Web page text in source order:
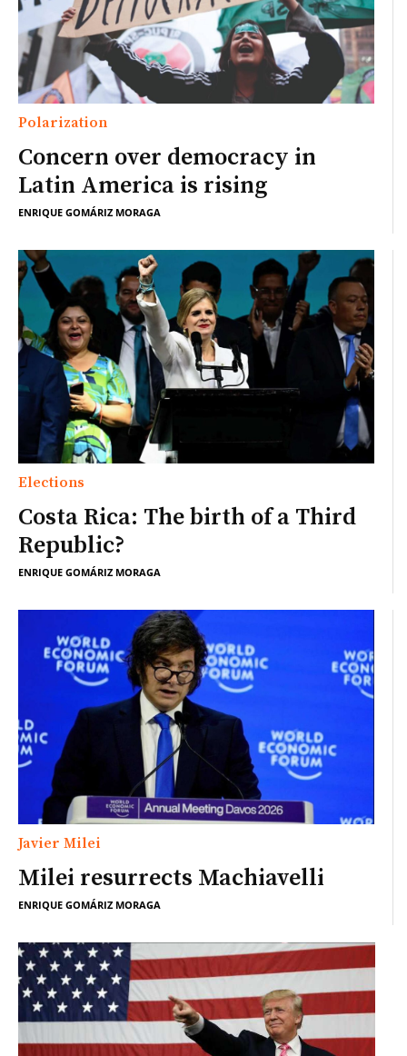
Polarization
Concern over democracy in
Latin America is rising
ENRIQUE GOMÁRIZ MORAGA
Elections
Costa Rica: The birth of a Third
Republic?
ENRIQUE GOMÁRIZ MORAGA
Javier Milei
Milei resurrects Machiavelli
ENRIQUE GOMÁRIZ MORAGA